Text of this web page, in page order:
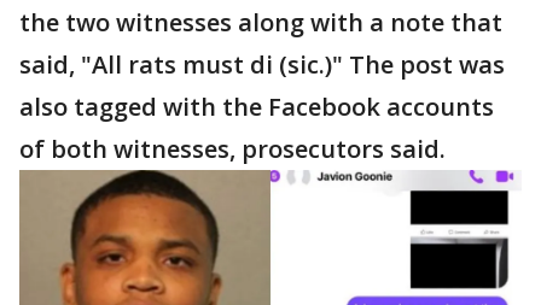
the two witnesses along with a note that
said, "All rats must di (sic.)" The post was
also tagged with the Facebook accounts
of both witnesses, prosecutors said.